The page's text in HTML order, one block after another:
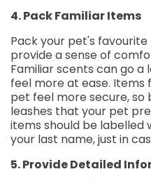
4. Pack Familiar Items
Pack your pet's
provide a sense of
Familiar scents can go a
feel more at ease.
pet feel more secure, so
leashes that your pet
items should be labelled
your last name, just in
5. Provide Detailed